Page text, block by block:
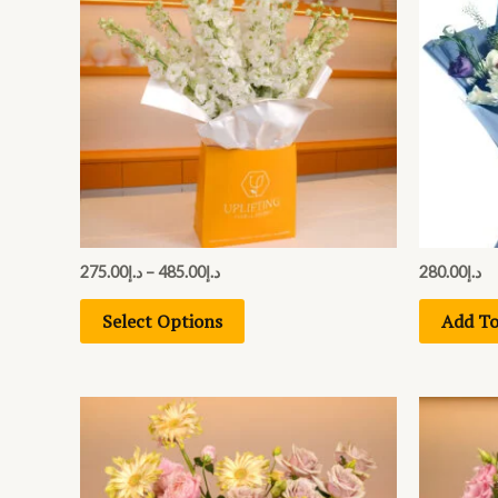
د.إ275.00 – د.إ485.00
د.إ485.00
Select Options
has
multiple
variants.
The
options
may
be
chosen
the
د.إ280.00
Add
product
has